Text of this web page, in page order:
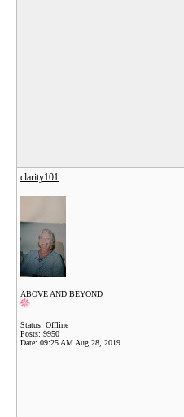
clarity101
ABOVE AND BEYOND
Status: Offline
Posts: 9950
Date: 09:25 AM Aug 28, 2019